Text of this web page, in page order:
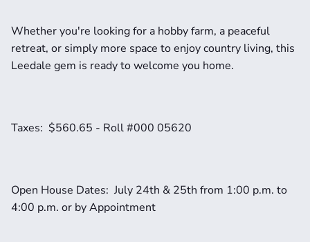
Whether you're looking for a hobby farm, a peaceful
retreat, or simply more space to enjoy country living, this
Leedale gem is ready to welcome you home.
Taxes:  $560.65 - Roll #000 05620
Open House Dates:  July 24th & 25th from 1:00 p.m. to
4:00 p.m. or by Appointment